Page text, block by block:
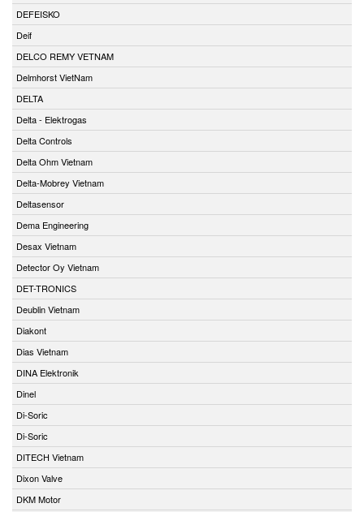
DEFEISKO
Deif
DELCO REMY VETNAM
Delmhorst VietNam
DELTA
Delta - Elektrogas
Delta Controls
Delta Ohm Vietnam
Delta-Mobrey Vietnam
Deltasensor
Dema Engineering
Desax Vietnam
Detector Oy Vietnam
DET-TRONICS
Deublin Vietnam
Diakont
Dias Vietnam
DINA Elektronik
Dinel
Di-Soric
Di-Soric
DITECH Vietnam
Dixon Valve
DKM Motor